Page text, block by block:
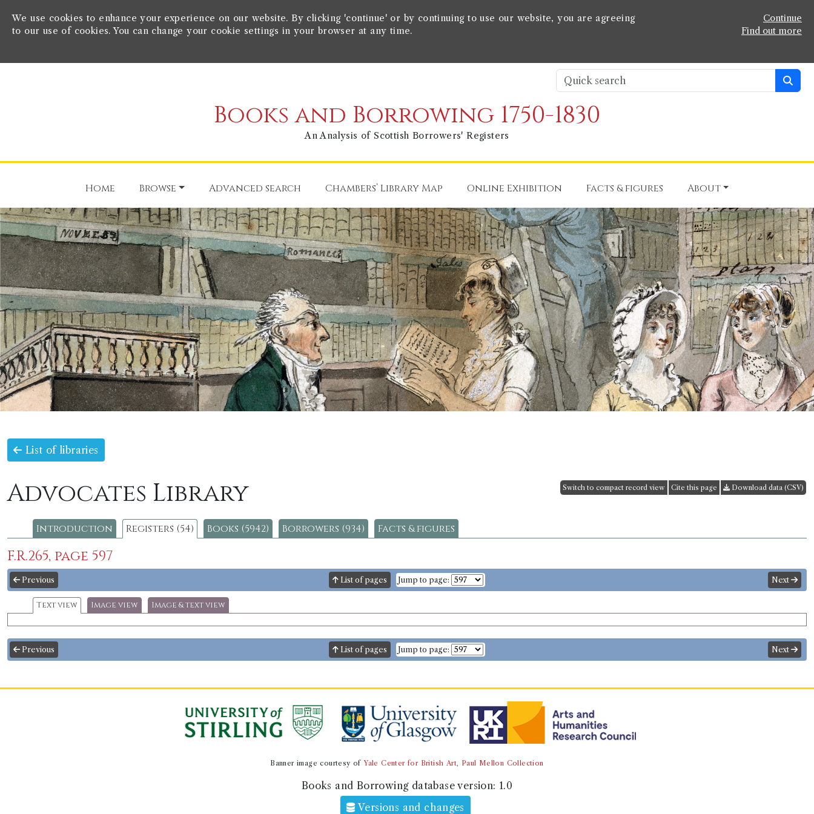
We use cookies to enhance your experience on our website. By clicking 'continue' or by continuing to use our website, you are agreeing
to our use of cookies. You can change your cookie settings in your browser at any time.
Continue
Find out more
Books and Borrowing 1750-1830
An Analysis of Scottish Borrowers' Registers
Home Browse Advanced search Chambers’ Library Map Online Exhibition Facts & figures About
List of libraries
Advocates Library Switch to compact record view Cite this page Download data (CSV)
Introduction Registers (54) Books (5942) Borrowers (934) Facts & figures
F.R.265, page 597
Previous List of pages Jump to page: Next
Text view Image view Image & text view
Previous List of pages Jump to page: Next
Banner image courtesy ofYale Center for British Art, Paul Mellon Collection
Books and Borrowing database version: 1.0
Versions and changes